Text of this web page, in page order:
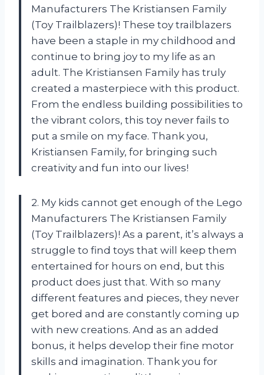
Manufacturers The Kristiansen Family
(Toy Trailblazers)! These toy trailblazers
have been a staple in my childhood and
continue to bring joy to my life as an
adult. The Kristiansen Family has truly
created a masterpiece with this product.
From the endless building possibilities to
the vibrant colors, this toy never fails to
put a smile on my face. Thank you,
Kristiansen Family, for bringing such
creativity and fun into our lives!
2. My kids cannot get enough of the Lego
Manufacturers The Kristiansen Family
(Toy Trailblazers)! As a parent, it’s always a
struggle to find toys that will keep them
entertained for hours on end, but this
product does just that. With so many
different features and pieces, they never
get bored and are constantly coming up
with new creations. And as an added
bonus, it helps develop their fine motor
skills and imagination. Thank you for